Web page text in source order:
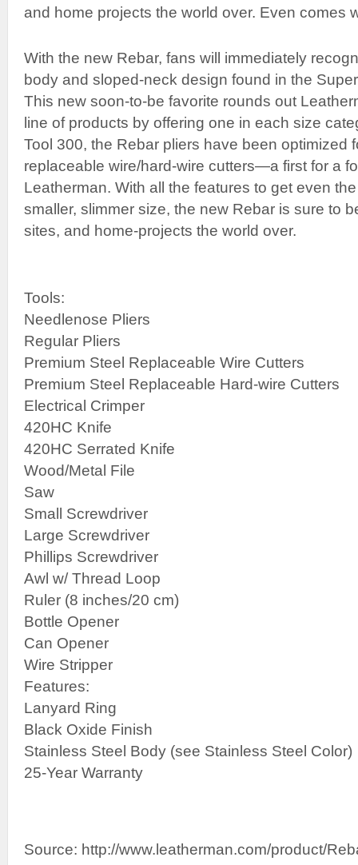
and home projects the world over. Even comes
With the new Rebar, fans will immediately
body and sloped-neck design found in the
This new soon-to-be favorite rounds out
line of products by offering one in each size
Tool 300, the Rebar pliers have been optimized
replaceable wire/hard-wire cutters—a first for a
Leatherman. With all the features to get even
smaller, slimmer size, the new Rebar is sure to
sites, and home-projects the world over.
Tools:
Needlenose Pliers
Regular Pliers
Premium Steel Replaceable Wire Cutters
Premium Steel Replaceable Hard-wire Cutters
Electrical Crimper
420HC Knife
420HC Serrated Knife
Wood/Metal File
Saw
Small Screwdriver
Large Screwdriver
Phillips Screwdriver
Awl w/ Thread Loop
Ruler (8 inches/20 cm)
Bottle Opener
Can Opener
Wire Stripper
Features:
Lanyard Ring
Black Oxide Finish
Stainless Steel Body (see Stainless Steel Color)
25-Year Warranty
Source: http://www.leatherman.com/product/